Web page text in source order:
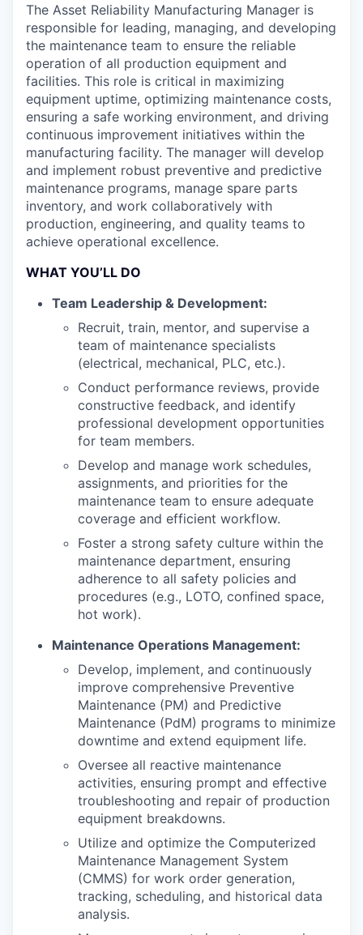
The Asset Reliability Manufacturing Manager is
responsible for leading, managing, and developing
the maintenance team to ensure the reliable
operation of all production equipment and
facilities. This role is critical in maximizing
equipment uptime, optimizing maintenance costs,
ensuring a safe working environment, and driving
continuous improvement initiatives within the
manufacturing facility. The manager will develop
and implement robust preventive and predictive
maintenance programs, manage spare parts
inventory, and work collaboratively with
production, engineering, and quality teams to
achieve operational excellence.
WHAT YOU’LL DO
Team Leadership & Development:
Recruit, train, mentor, and supervise a
team of maintenance specialists
(electrical, mechanical, PLC, etc.).
Conduct performance reviews, provide
constructive feedback, and identify
professional development opportunities
for team members.
Develop and manage work schedules,
assignments, and priorities for the
maintenance team to ensure adequate
coverage and efficient workflow.
Foster a strong safety culture within the
maintenance department, ensuring
adherence to all safety policies and
procedures (e.g., LOTO, confined space,
hot work).
Maintenance Operations Management:
Develop, implement, and continuously
improve comprehensive Preventive
Maintenance (PM) and Predictive
Maintenance (PdM) programs to minimize
downtime and extend equipment life.
Oversee all reactive maintenance
activities, ensuring prompt and effective
troubleshooting and repair of production
equipment breakdowns.
Utilize and optimize the Computerized
Maintenance Management System
(CMMS) for work order generation,
tracking, scheduling, and historical data
analysis.